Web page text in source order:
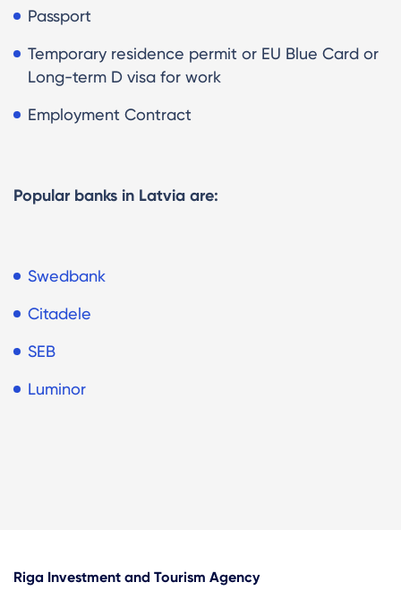
Passport
Temporary residence permit or EU Blue Card or
Long-term D visa for work
Employment Contract
Popular banks in Latvia are:
Swedbank
Citadele
SEB
Luminor
Riga Investment and Tourism Agency